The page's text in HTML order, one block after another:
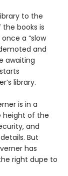
to the
the books is
a “slow
and
awaiting
library.
is in a
height of the
and
But
has
right dupe to